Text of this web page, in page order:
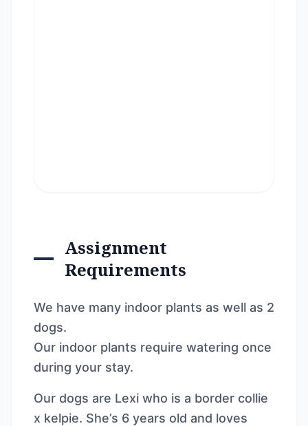
Assignment
Requirements
We have many indoor plants as well as 2
dogs.
Our indoor plants require watering once
during your stay.
Our dogs are Lexi who is a border collie
x kelpie. She’s 6 years old and loves